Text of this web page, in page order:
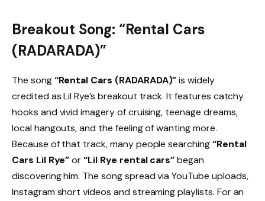
Breakout Song: “Rental Cars
(RADARADA)”
The song“Rental Cars (RADARADA)”is widely
credited as Lil Rye’s breakout track. It features catchy
hooks and vivid imagery of cruising, teenage dreams,
local hangouts, and the feeling of wanting more.
Because of that track, many people searching“Rental
Cars Lil Rye”or“Lil Rye rental cars”began
discovering him. The song spread via YouTube uploads,
Instagram short videos and streaming playlists. For an